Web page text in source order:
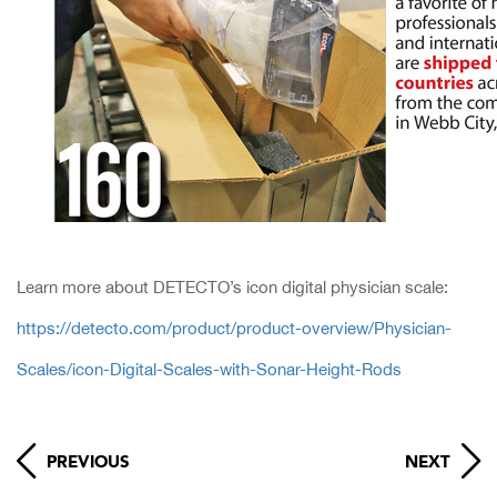
Learn more about DETECTO’s icon digital physician scale:
https://detecto.com/product/product-overview/Physician-
Scales/icon-Digital-Scales-with-Sonar-Height-Rods
PREVIOUS NEXT